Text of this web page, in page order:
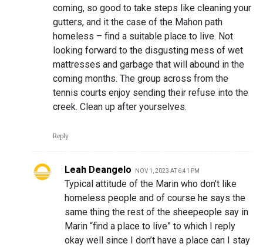
coming, so good to take steps like cleaning your
gutters, and it the case of the Mahon path
homeless – find a suitable place to live. Not
looking forward to the disgusting mess of wet
mattresses and garbage that will abound in the
coming months. The group across from the
tennis courts enjoy sending their refuse into the
creek. Clean up after yourselves.
Reply
Leah Deangelo NOV 1, 2023 AT 6:41 PM
Typical attitude of the Marin who don’t like
homeless people and of course he says the
same thing the rest of the sheepeople say in
Marin “find a place to live” to which I reply
okay well since I don’t have a place can I stay